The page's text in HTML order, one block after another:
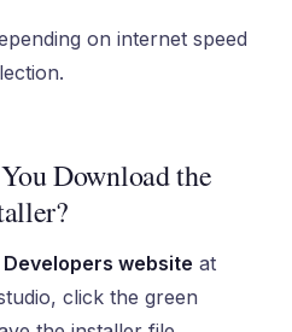
on internet speed
Download the
website at
click the green